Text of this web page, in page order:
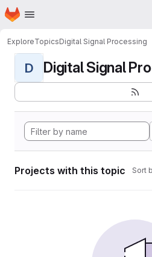
Skip to main content
Homepage
ExploreTopicsDigital Signal Processing
D Digital Signal
Projects with this topic Sort